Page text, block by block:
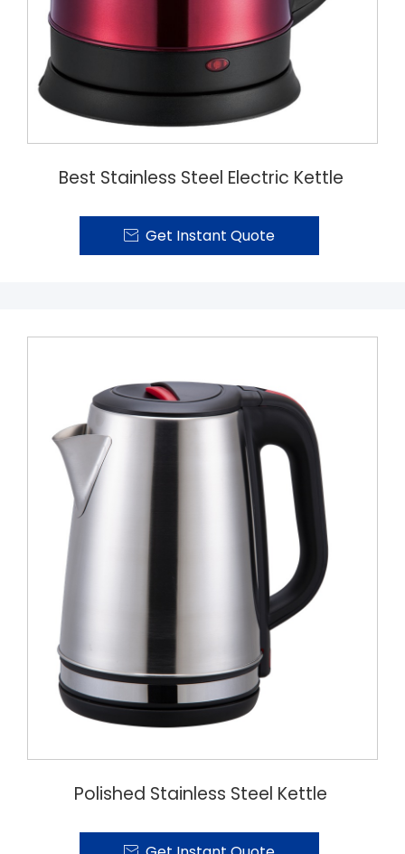
Best Stainless Steel Electric Kettle
 Get Instant Quote
Polished Stainless Steel Kettle
